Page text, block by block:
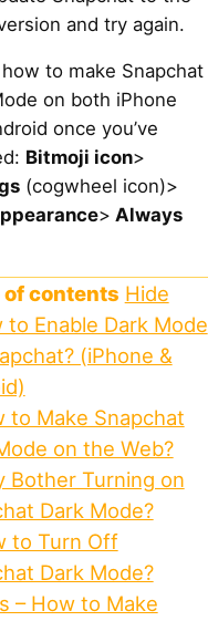
and try again.
how to make Snapchat
on both iPhone
once you’ve
Bitmoji icon>
(cogwheel icon)>
> Always
of contents Hide
to Enable Dark Mode
(iPhone &
to Make Snapchat
on the Web?
Bother Turning on
Dark Mode?
to Turn Off
Dark Mode?
– How to Make